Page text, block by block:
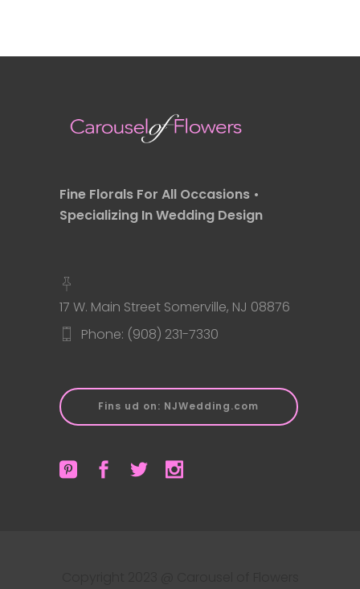
Fine Florals For All Occasions •
Specializing In Wedding Design
17 W. Main Street Somerville, NJ 08876
Phone: (908) 231-7330
Fins ud on: NJWedding.com